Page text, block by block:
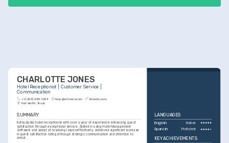
CHARLOTTE JONES
Hotel Receptionist | Customer Service |
Communication
+1-(234)-555-1234 help@enhancv.com
linkedin.com
Fort Worth, Texas
SUMMARY
Enthusiastic hotel receptionist with over a year of experience enhancing guest
satisfaction through exceptional service. Skilled in using Hotel Management
Software and adept at resolving issues effectively. Achieved significant increase
in guest satisfaction ratings through strategic communication and attention to
detail.
LANGUAGES
English Native
Spanish Proficient
KEY ACHIEVEMENTS